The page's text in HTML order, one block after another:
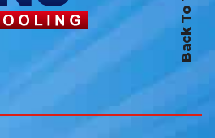
Back To Top